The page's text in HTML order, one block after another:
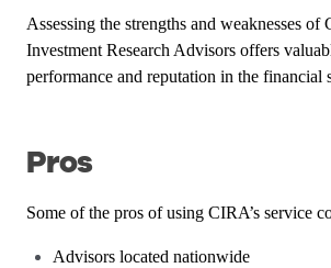
Assessing the strengths and weaknesses of
Investment Research Advisors offers
performance and reputation in the financial
Pros
Some of the pros of using CIRA’s service
Advisors located nationwide